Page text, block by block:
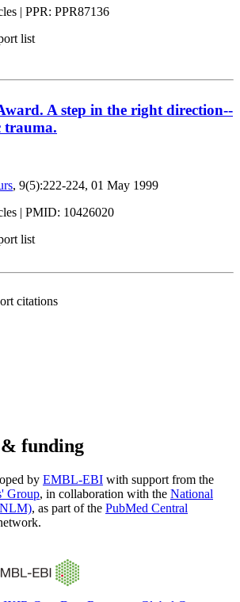
| PPR: PPR87136
list
A step in the right direction--
trauma.
, 9(5):222-224, 01 May 1999
| PMID: 10426020
list
citations
funding
by EMBL-EBI with support from the
Group, in collaboration with the National
, as part of the PubMed Central